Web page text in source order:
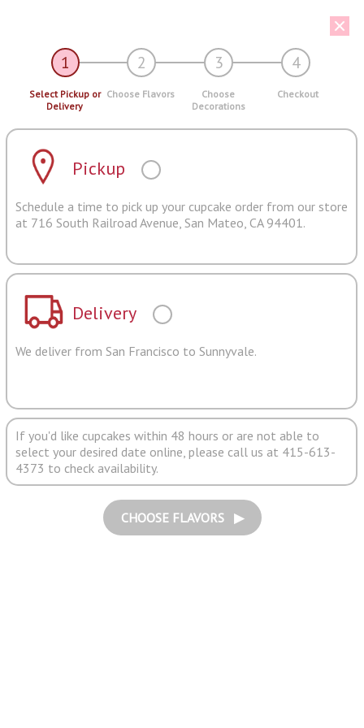
1 2 3 4
Select Pickup or
Delivery
Choose Flavors
Choose
Decorations
Checkout
Pickup
Schedule a time to pick up your cupcake order from our store
at 716 South Railroad Avenue, San Mateo, CA 94401.
Delivery
We deliver from San Francisco to Sunnyvale.
If you'd like cupcakes within 48 hours or are not able to
select your desired date online, please call us at 415-613-
4373 to check availability.
CHOOSE FLAVORS ▶︎